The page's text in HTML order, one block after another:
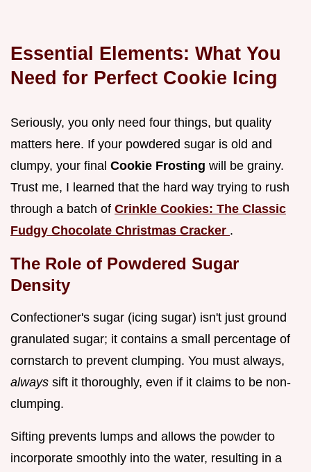
Essential Elements: What You
Need for Perfect Cookie Icing
Seriously, you only need four things, but quality
matters here. If your powdered sugar is old and
clumpy, your final Cookie Frosting will be grainy.
Trust me, I learned that the hard way trying to rush
through a batch of Crinkle Cookies: The Classic
Fudgy Chocolate Christmas Cracker .
The Role of Powdered Sugar
Density
Confectioner's sugar (icing sugar) isn't just ground
granulated sugar; it contains a small percentage of
cornstarch to prevent clumping. You must always,
always sift it thoroughly, even if it claims to be non-
clumping.
Sifting prevents lumps and allows the powder to
incorporate smoothly into the water, resulting in a